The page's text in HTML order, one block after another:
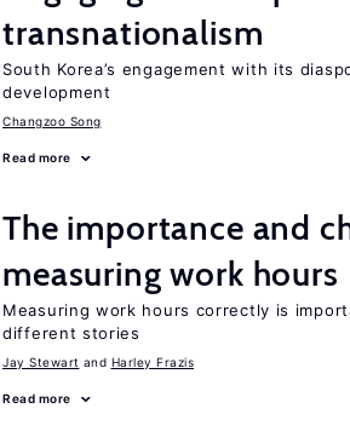
transnationalism
South Korea’s engagement with its
development
Changzoo Song
Read more
The importance and
measuring work hours
Measuring work hours correctly is
different stories
Jay Stewart Harley Frazis
Read more